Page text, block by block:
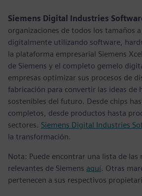
Siemens Digital Industries
organizaciones de todos los tamaños
digitalmente utilizando software,
la plataforma empresarial Siemens
de Siemens y el completo gemelo
empresas optimizar sus procesos de
fabricación para convertir las ideas de
sostenibles del futuro. Desde chips
completos, desde productos hasta
sectores. Siemens Digital Industries
la transformación.
Nota: Puede encontrar una lista de las
relevantes de Siemens aquí. Otras
pertenecen a sus respectivos